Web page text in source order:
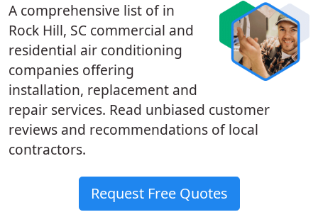
A comprehensive list of in
Rock Hill, SC commercial and
residential air conditioning
companies offering
installation, replacement and
repair services. Read unbiased customer
reviews and recommendations of local
contractors.
Request Free Quotes